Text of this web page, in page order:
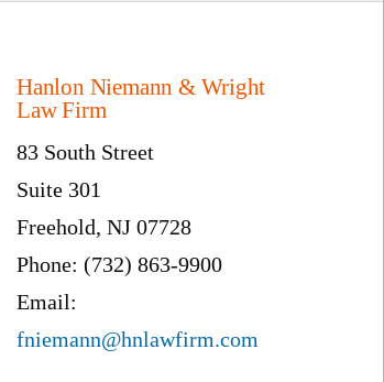
Hanlon Niemann & Wright
Law Firm
83 South Street
Suite 301
Freehold, NJ 07728
Phone: (732) 863-9900
Email:
fniemann@hnlawfirm.com